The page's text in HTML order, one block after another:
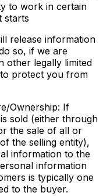
to work in certain
starts
release information
so, if we are
other legally limited
protect you from
Ownership: If
sold (either through
the sale of all or
the selling entity),
information to the
information
is typically one
to the buyer.